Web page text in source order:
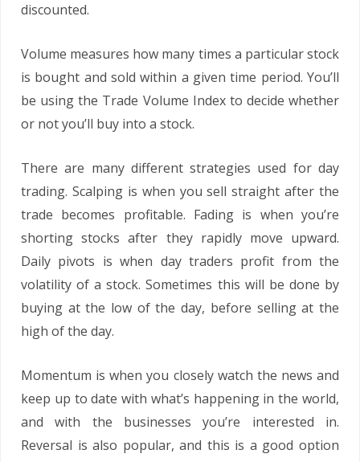
discounted.
Volume measures how many times a particular stock
is bought and sold within a given time period. You’ll
be using the Trade Volume Index to decide whether
or not you’ll buy into a stock.
There are many different strategies used for day
trading. Scalping is when you sell straight after the
trade becomes profitable. Fading is when you’re
shorting stocks after they rapidly move upward.
Daily pivots is when day traders profit from the
volatility of a stock. Sometimes this will be done by
buying at the low of the day, before selling at the
high of the day.
Momentum is when you closely watch the news and
keep up to date with what’s happening in the world,
and with the businesses you’re interested in.
Reversal is also popular, and this is a good option